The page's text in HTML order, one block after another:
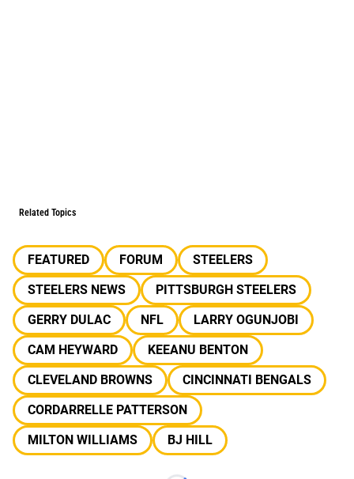
Related Topics
FEATURED FORUM
STEELERS
STEELERS NEWS
PITTSBURGH STEELERS
GERRY DULAC
NFL
LARRY OGUNJOBI
CAM HEYWARD
KEEANU BENTON
CLEVELAND BROWNS
CINCINNATI BENGALS
CORDARRELLE PATTERSON
MILTON WILLIAMS
BJ HILL